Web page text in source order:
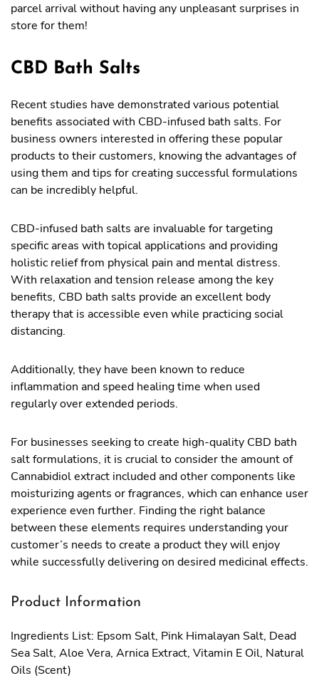
parcel arrival without having any unpleasant surprises in
store for them!
CBD Bath Salts
Recent studies have demonstrated various potential
benefits associated with CBD-infused bath salts. For
business owners interested in offering these popular
products to their customers, knowing the advantages of
using them and tips for creating successful formulations
can be incredibly helpful.
CBD-infused bath salts are invaluable for targeting
specific areas with topical applications and providing
holistic relief from physical pain and mental distress.
With relaxation and tension release among the key
benefits, CBD bath salts provide an excellent body
therapy that is accessible even while practicing social
distancing.
Additionally, they have been known to reduce
inflammation and speed healing time when used
regularly over extended periods.
For businesses seeking to create high-quality CBD bath
salt formulations, it is crucial to consider the amount of
Cannabidiol extract included and other components like
moisturizing agents or fragrances, which can enhance user
experience even further. Finding the right balance
between these elements requires understanding your
customer’s needs to create a product they will enjoy
while successfully delivering on desired medicinal effects.
Product Information
Ingredients List: Epsom Salt, Pink Himalayan Salt, Dead
Sea Salt, Aloe Vera, Arnica Extract, Vitamin E Oil, Natural
Oils (Scent)